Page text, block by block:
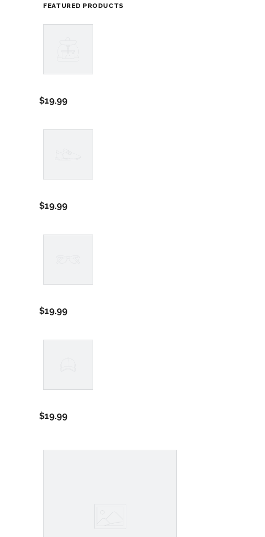
FEATURED PRODUCTS
Product
$19.99
Product
$19.99
Product
$19.99
Product
$19.99